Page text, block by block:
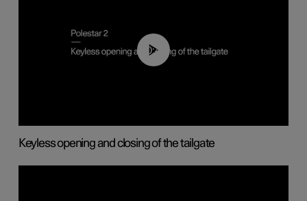
00:40
Keyless opening and closing of the tailgate